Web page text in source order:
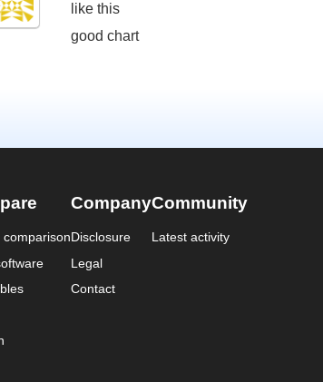
like this
good chart
Company
Disclosure
Legal
Contact
Community
Latest activity